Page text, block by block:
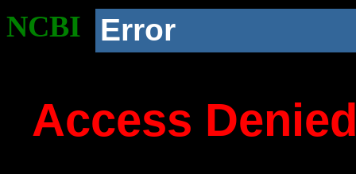
NCBI Error
Access